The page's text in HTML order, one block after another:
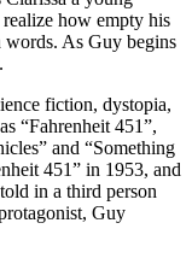
how empty his
words. As Guy begins
fiction, dystopia,
“Fahrenheit 451”,
and “Something
451” in 1953, and
in a third person
Guy